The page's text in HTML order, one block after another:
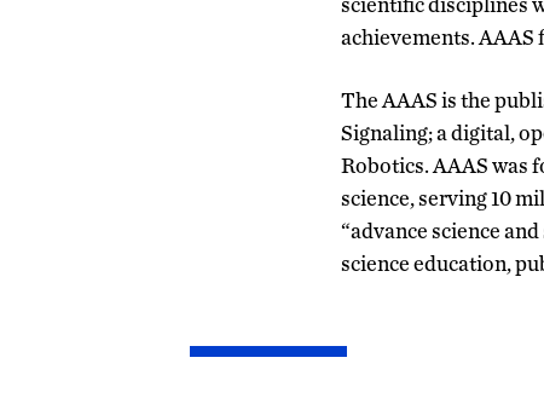
achievements. AAAS
The AAAS is the
Signaling; a digital,
Robotics. AAAS was
science, serving 10
“advance science
science education,